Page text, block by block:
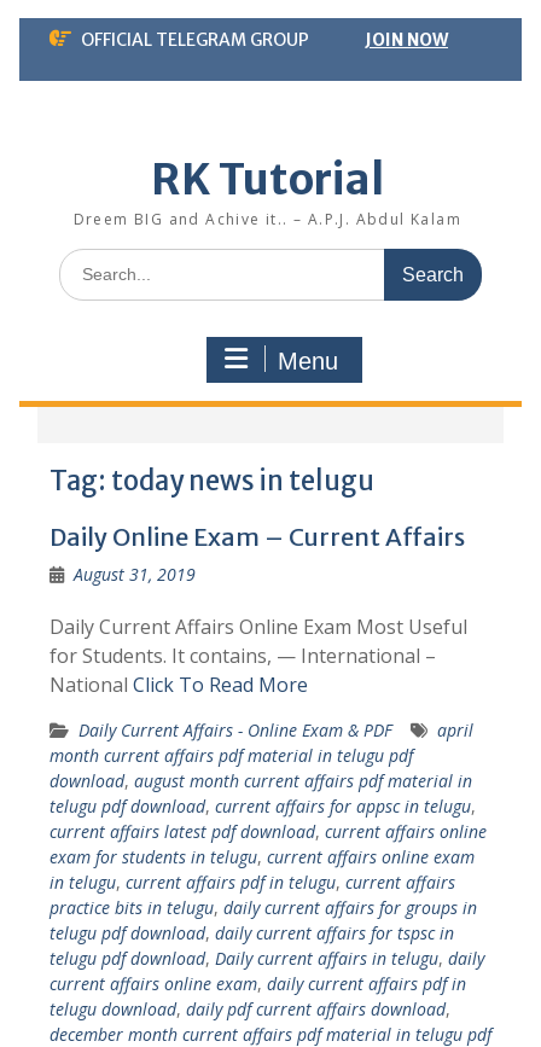
Skip
content
OFFICIAL TELEGRAM GROUP JOIN NOW
RK Tutorial
Dreem BIG and Achive it.. – A.P.J. Abdul Kalam
Search
for:
Menu
Tag: today news in telugu
Daily Online Exam – Current Affairs
August 31, 2019
Daily Current Affairs Online Exam Most Useful
for Students. It contains, — International –
National Click To Read More
Daily Current Affairs - Online Exam & PDF
april
month current affairs pdf material in telugu pdf
download, august month current affairs pdf material in
telugu pdf download, current affairs for appsc in telugu,
current affairs latest pdf download, current affairs online
exam for students in telugu, current affairs online exam
in telugu, current affairs pdf in telugu, current affairs
practice bits in telugu, daily current affairs for groups in
telugu pdf download, daily current affairs for tspsc in
telugu pdf download, Daily current affairs in telugu, daily
current affairs online exam, daily current affairs pdf in
telugu download, daily pdf current affairs download,
december month current affairs pdf material in telugu pdf